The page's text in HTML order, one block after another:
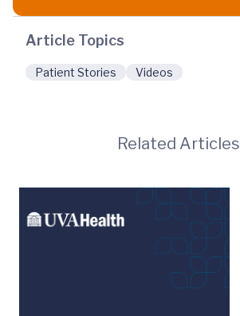
Article Topics
Patient Stories Videos
Related Articles